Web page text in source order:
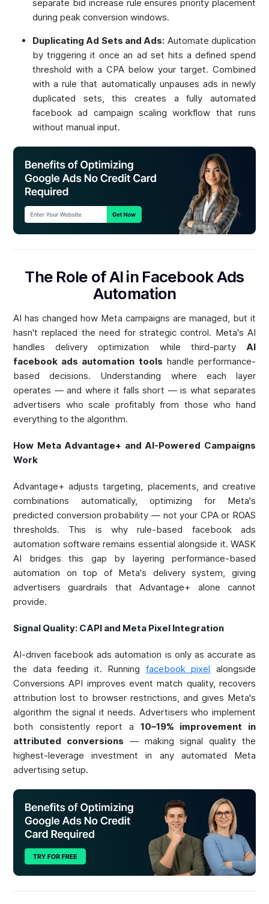
separate bid increase rule ensures priority placement
during peak conversion windows.
Duplicating Ad Sets and Ads: Automate duplication
by triggering it once an ad set hits a defined spend
threshold with a CPA below your target. Combined
with a rule that automatically unpauses ads in newly
duplicated sets, this creates a fully automated
facebook ad campaign scaling workflow that runs
without manual input.
The Role of AI in Facebook Ads
Automation
AI has changed how Meta campaigns are managed, but it
hasn't replaced the need for strategic control. Meta's AI
handles delivery optimization while third-party AI
facebook ads automation tools handle performance-
based decisions. Understanding where each layer
operates — and where it falls short — is what separates
advertisers who scale profitably from those who hand
everything to the algorithm.
How Meta Advantage+ and AI-Powered Campaigns
Work
Advantage+ adjusts targeting, placements, and creative
combinations automatically, optimizing for Meta's
predicted conversion probability — not your CPA or ROAS
thresholds. This is why rule-based facebook ads
automation software remains essential alongside it. WASK
AI bridges this gap by layering performance-based
automation on top of Meta's delivery system, giving
advertisers guardrails that Advantage+ alone cannot
provide.
Signal Quality: CAPI and Meta Pixel Integration
AI-driven facebook ads automation is only as accurate as
the data feeding it. Running facebook pixel alongside
Conversions API improves event match quality, recovers
attribution lost to browser restrictions, and gives Meta's
algorithm the signal it needs. Advertisers who implement
both consistently report a 10–19% improvement in
attributed conversions — making signal quality the
highest-leverage investment in any automated Meta
advertising setup.